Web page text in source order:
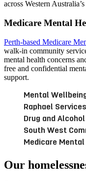
across Western
Medicare Mental
Perth-based Medicare
walk-in community
mental health concerns
free and confidential
support.
Mental
Raphael Services
Drug and
South West
Medicare
Our